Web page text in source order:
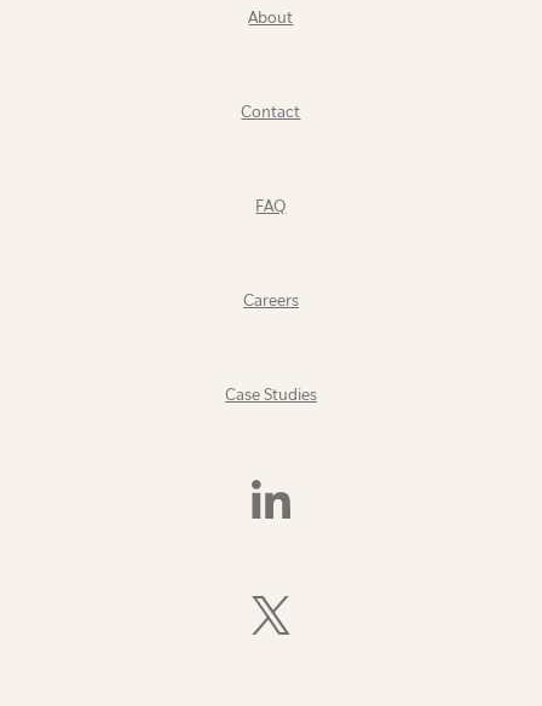
About
Contact
FAQ
Careers
Case Studies
Find
Us
Follow
Us